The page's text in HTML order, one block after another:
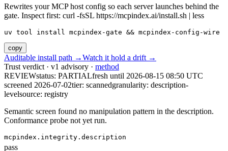
Rewrites your MCP host config so each server launches behind the
gate. Inspect first: curl -fsSL https://mcpindex.ai/install.sh | less
uv tool install mcpindex-gate && mcpindex-config-wire
copy
Auditable install path →Watch it hold a drift →
Trust verdict · v1 advisory · method
REVIEWstatus: PARTIALfresh until 2026-08-15 08:50 UTC
screened 2026-07-02tier: scannedgranularity: description-
levelsource: registry
Semantic screen found no manipulation pattern in the description.
Conformance probe not yet run.
mcpindex.integrity.description
pass